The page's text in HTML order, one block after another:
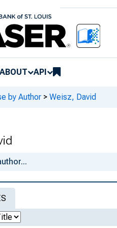
ABOUT API
by Author > Weisz, David